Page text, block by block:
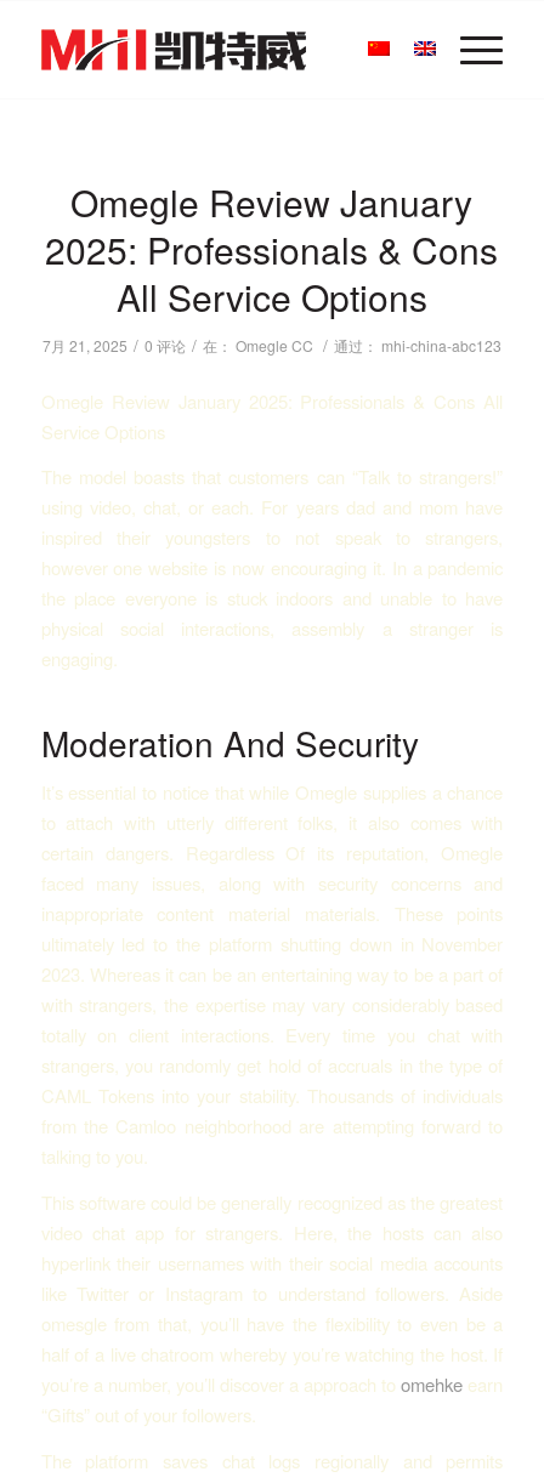
Omegle Review January
2025: Professionals & Cons
All Service Options
7月 21, 2025 / 0 评论 / 在： Omegle CC / 通过： mhi-china-abc123
Omegle Review January 2025: Professionals & Cons All
Service Options
The model boasts that customers can “Talk to strangers!”
using video, chat, or each. For years dad and mom have
inspired their youngsters to not speak to strangers,
however one website is now encouraging it. In a pandemic
the place everyone is stuck indoors and unable to have
physical social interactions, assembly a stranger is
engaging.
Moderation And Security
It’s essential to notice that while Omegle supplies a chance
to attach with utterly different folks, it also comes with
certain dangers. Regardless Of its reputation, Omegle
faced many issues, along with security concerns and
inappropriate content material materials. These points
ultimately led to the platform shutting down in November
2023​. Whereas it can be an entertaining way to be a part of
with strangers, the expertise may vary considerably based
totally on client interactions. Every time you chat with
strangers, you randomly get hold of accruals in the type of
CAML Tokens into your stability. Thousands of individuals
from the Camloo neighborhood are attempting forward to
talking to you.
This software could be generally recognized as the greatest
video chat app for strangers. Here, the hosts can also
hyperlink their usernames with their social media accounts
like Twitter or Instagram to understand followers. Aside
omesgle from that, you’ll have the flexibility to even be a
half of a live chatroom whereby you’re watching the host. If
you’re a number, you’ll discover a approach toomehke earn
“Gifts” out of your followers.
The platform saves chat logs regionally and permits